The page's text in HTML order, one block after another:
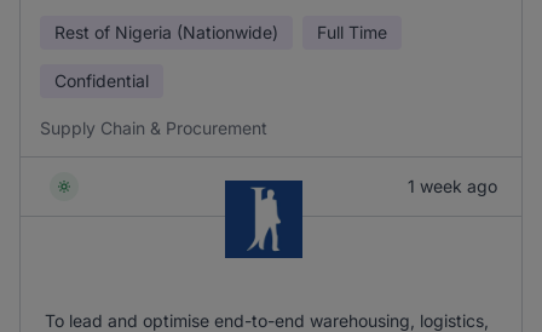
Rest of Nigeria (Nationwide) Full Time
Confidential
Supply Chain & Procurement
1 week ago
To lead and optimise end-to-end warehousing, logistics,